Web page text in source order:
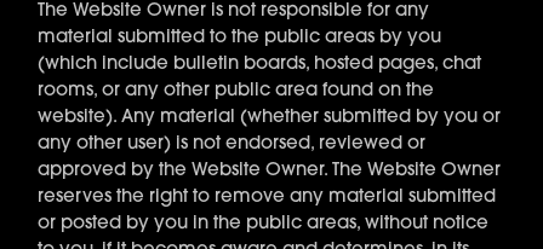
The Website Owner is not responsible for any
material submitted to the public areas by you
(which include bulletin boards, hosted pages, chat
rooms, or any other public area found on the
website). Any material (whether submitted by you or
any other user) is not endorsed, reviewed or
approved by the Website Owner. The Website Owner
reserves the right to remove any material submitted
or posted by you in the public areas, without notice